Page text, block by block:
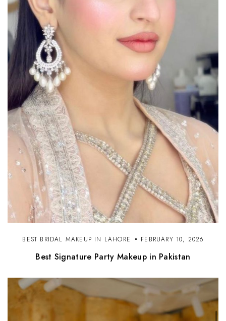
BEST BRIDAL MAKEUP IN LAHORE FEBRUARY 10, 2026
Best Signature Party Makeup in Pakistan